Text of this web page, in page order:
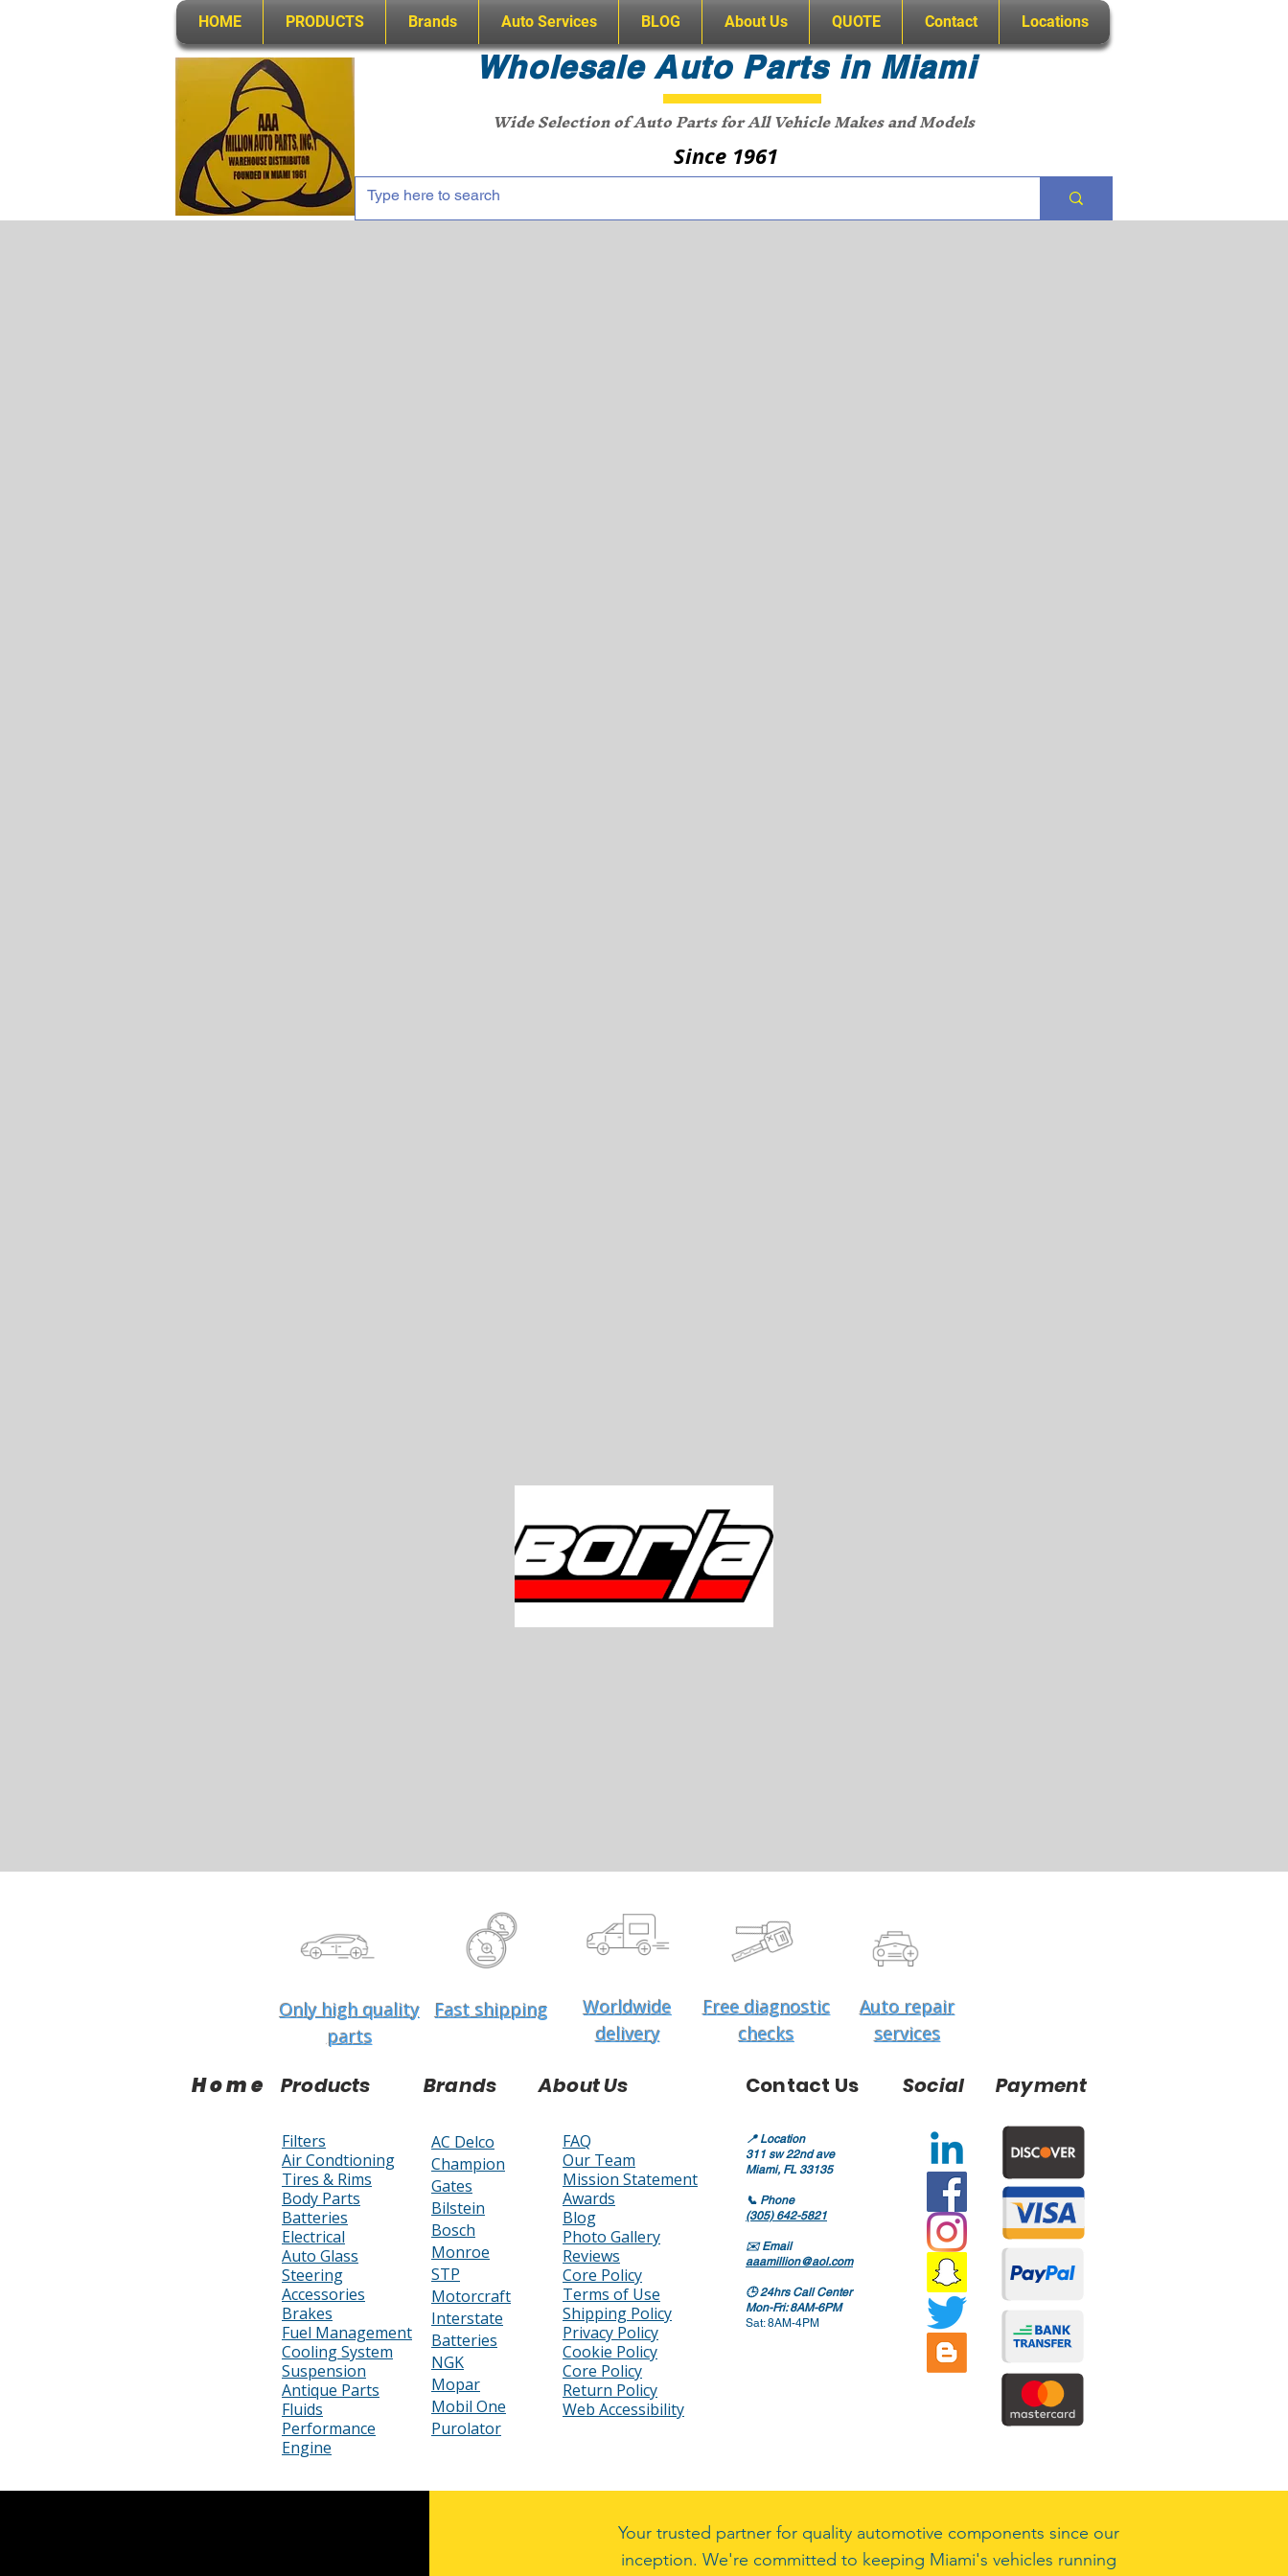
HOME PRODUCTS Brands Auto Services BLOG About Us QUOTE Contact Locations
Wholesale Auto Parts in Miami
Wide Selection of Auto Parts for All Vehicle Makes and Models
Since 1961
Only high quality
parts
Fast shipping
Worldwide
delivery
Free diagnostic
checks
Auto repair
services
Home Products Brands About Us
Filters
Air Condtioning
Tires & Rims
Body Parts
Batteries
Electrical
Auto Glass
Steering
Accessories
Brakes
Fuel Management
Cooling System
Suspension
Antique Parts
Fluids
Performance
Engine
AC Delco
Champion
Gates
Bilstein
Bosch
Monroe
STP
Motorcraft
Interstate
Batteries
NGK
Mopar
Mobil One
Purolator
FAQ
Our Team
Mission Statement
Awards
Blog
Photo Gallery
Reviews
Core Policy
Terms of Use
Shipping Policy
Privacy Policy
Cookie Policy
Core Policy
Return Policy
Web Accessibility
Contact Us
📍 Location
311 sw 22nd ave
Miami, FL 33135
📞 Phone
(305) 642-5821
✉️Email
aaamillion@aol.com
🕒24hrs Call Center
Mon-Fri: 8AM-6PM
Sat: 8AM-4PM
Social Payment
Your trusted partner for quality automotive components since our
inception. We're committed to keeping Miami's vehicles running